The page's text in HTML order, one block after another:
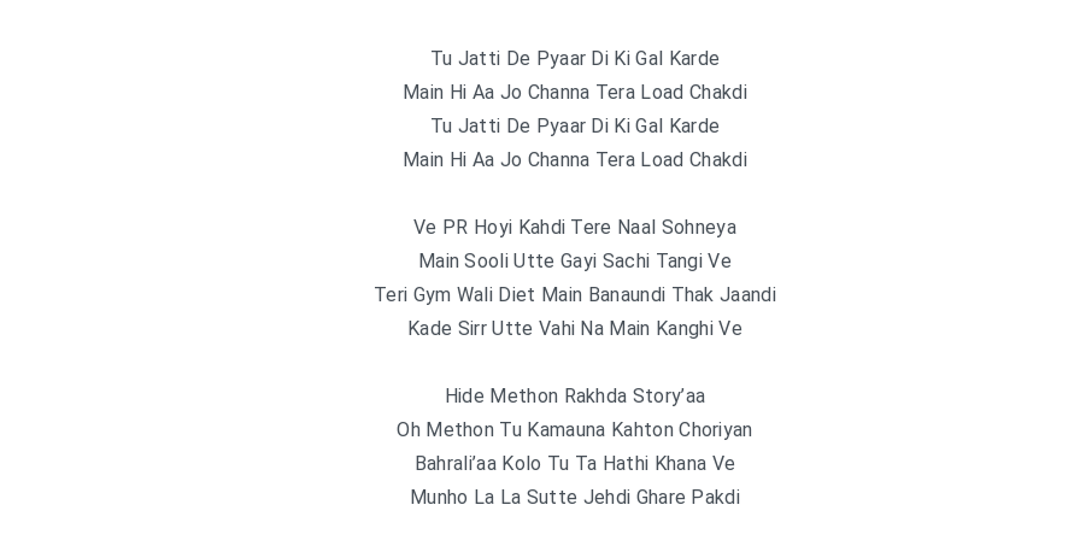
Tu Jatti De Pyaar Di Ki Gal Karde
Main Hi Aa Jo Channa Tera Load Chakdi
Tu Jatti De Pyaar Di Ki Gal Karde
Main Hi Aa Jo Channa Tera Load Chakdi
Ve PR Hoyi Kahdi Tere Naal Sohneya
Main Sooli Utte Gayi Sachi Tangi Ve
Teri Gym Wali Diet Main Banaundi Thak Jaandi
Kade Sirr Utte Vahi Na Main Kanghi Ve
Hide Methon Rakhda Story’aa
Oh Methon Tu Kamauna Kahton Choriyan
Bahrali’aa Kolo Tu Ta Hathi Khana Ve
Munho La La Sutte Jehdi Ghare Pakdi